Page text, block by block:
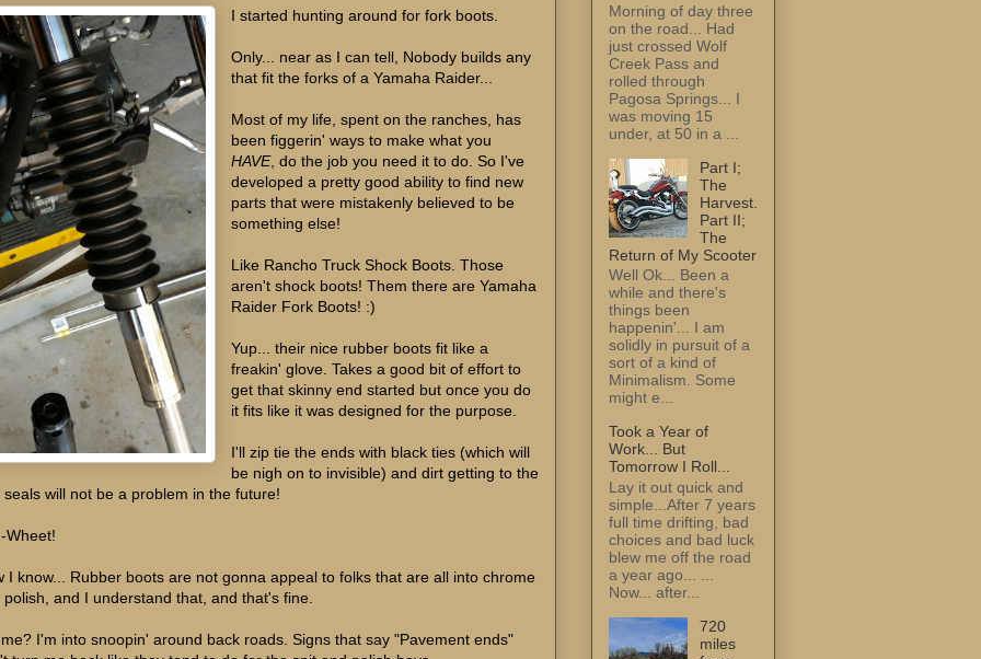
I started hunting around for fork boots.
Only... near as I can tell, Nobody builds any
that fit the forks of a Yamaha Raider...
Most of my life, spent on the ranches, has
been figgerin' ways to make what you
HAVE, do the job you need it to do. So I've
developed a pretty good ability to find new
parts that were mistakenly believed to be
something else!
Like Rancho Truck Shock Boots. Those
aren't shock boots! Them there are Yamaha
Raider Fork Boots! :)
Yup... their nice rubber boots fit like a
freakin' glove. Takes a good bit of effort to
get that skinny end started but once you do
it fits like it was designed for the purpose.
I'll zip tie the ends with black ties (which will
be nigh on to invisible) and dirt getting to the
seals will not be a problem in the future!
Wheet!
I know... Rubber boots are not gonna appeal to folks that are all into chrome
polish, and I understand that, and that's fine.
I'm into snoopin' around back roads. Signs that say "Pavement ends"
Morning of day three
on the road... Had
just crossed Wolf
Creek Pass and
rolled through
Pagosa Springs... I
was moving 15
under, at 50 in a ...
Part I;
The
Harvest.
Part II;
The
Return of My Scooter
Well Ok... Been a
while and there's
things been
happenin'... I am
solidly in pursuit of a
sort of a kind of
Minimalism. Some
might e...
Took a Year of
Work... But
Tomorrow I Roll...
Lay it out quick and
simple...After 7 years
full time drifting, bad
choices and bad luck
blew me off the road
a year ago... ...
Now... after...
720
miles